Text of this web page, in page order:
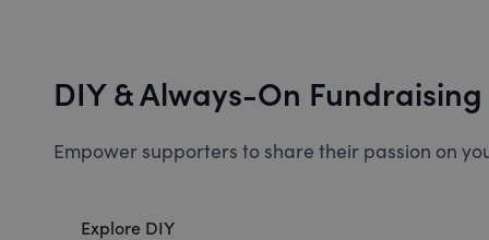
DIY & Always-On Fundraising
Empower supporters to share their passion on
Explore DIY